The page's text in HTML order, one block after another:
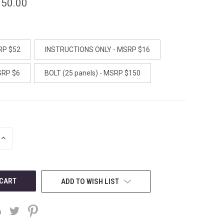
$52 INSTRUCTIONS ONLY - MSRP $16
$6 BOLT (25 panels) - MSRP $150
INCREASE
ADD TO WISH LIST